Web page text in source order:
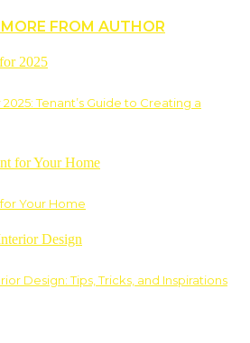
MORE FROM AUTHOR
Tenant’s Guide to Creating a
Your Home
Design: Tips, Tricks, and Inspirations